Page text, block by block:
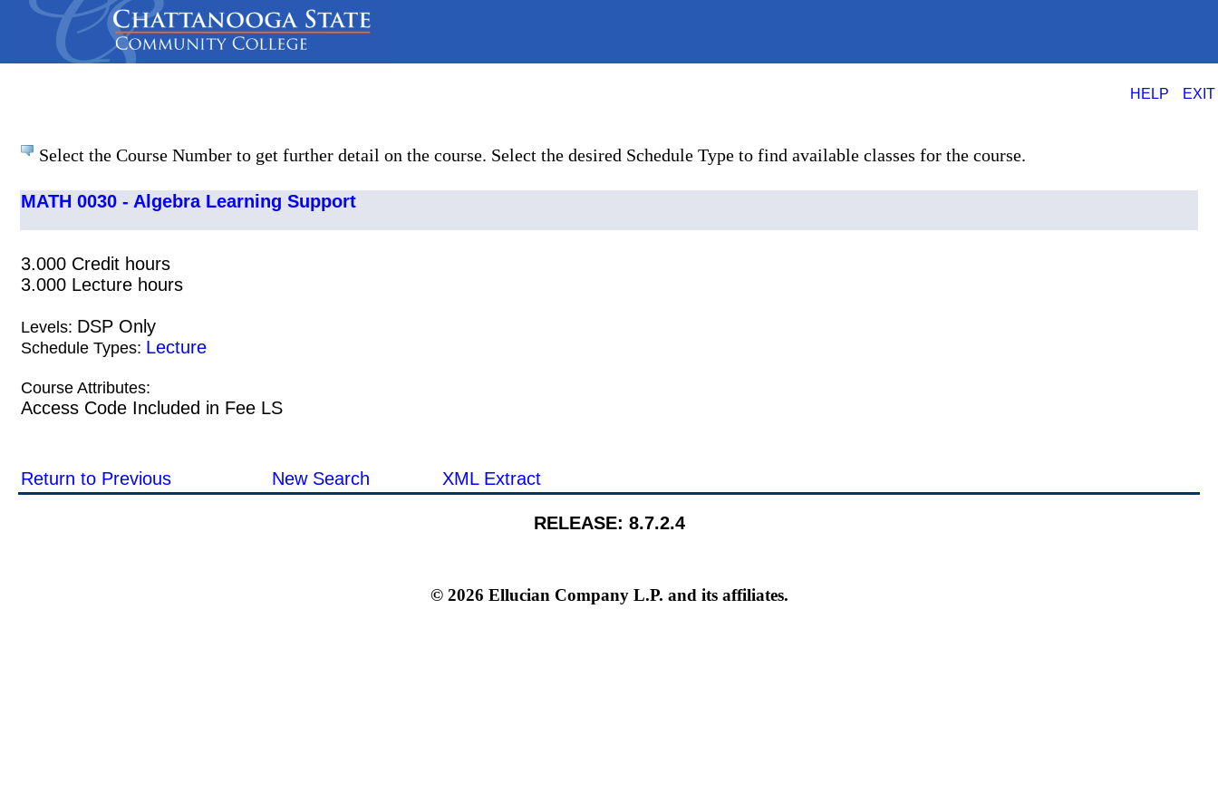
HELP EXIT
Select the Course Number to get further detail on the course. Select the desired Schedule Type to find available classes for the course.
MATH 0030 - Algebra Learning Support
3.000 Credit hours
3.000 Lecture hours
Levels: DSP Only
Schedule Types: Lecture
Course Attributes:
Access Code Included in Fee LS
Return to Previous New Search XML Extract
RELEASE: 8.7.2.4
© 2026 Ellucian Company L.P. and its affiliates.